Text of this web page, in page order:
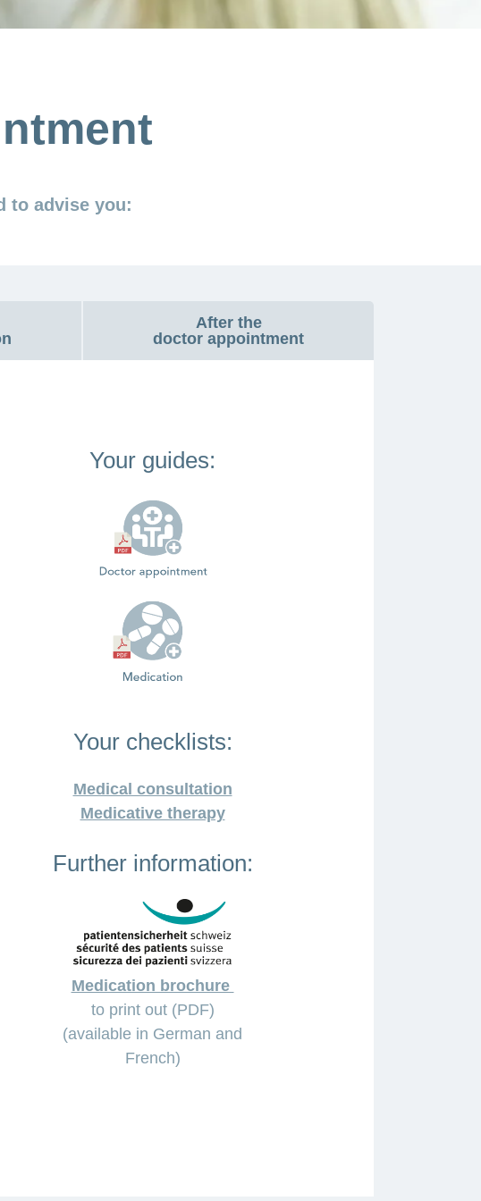
to advise you:
After the
doctor appointment
Your guides:
Your checklists:
Medical consultation
Medicative therapy
Further information:
Medication brochure
to print out (PDF)
(available in German and
French)